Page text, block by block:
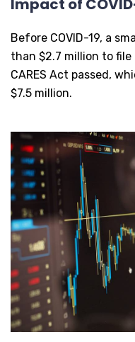
Impact of
Before COVID-19, a
than $2.7 million to file
CARES Act passed,
$7.5 million.